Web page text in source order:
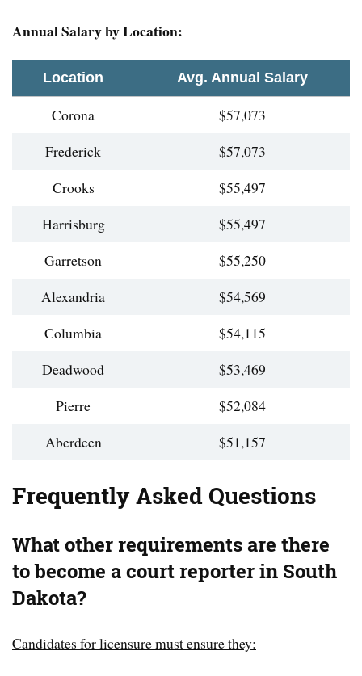
Annual Salary by Location:
Location Avg. Annual Salary
Corona
$57,073
Frederick
$57,073
Crooks
$55,497
Harrisburg
$55,497
Garretson
$55,250
Alexandria
$54,569
Columbia
$54,115
Deadwood
$53,469
Pierre
$52,084
Aberdeen
$51,157
Frequently Asked Questions
What other requirements are there
to become a court reporter in South
Dakota?
Candidates for licensure must ensure they: